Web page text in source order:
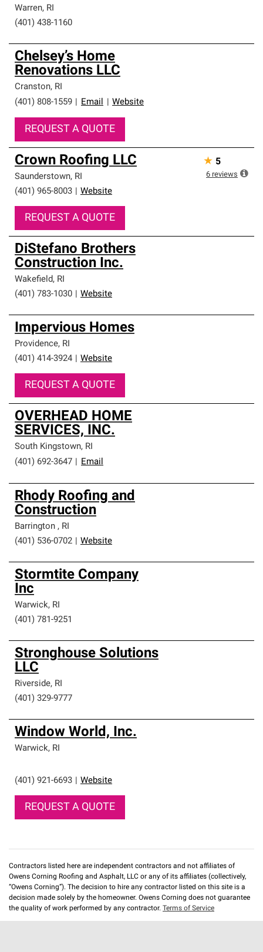
Warren, RI
(401) 438-1160
Chelsey’s Home
Renovations LLC
Cranston, RI
(401) 808-1559
Email Website
REQUEST A QUOTE
Crown Roofing LLC
Saunderstown, RI
(401) 965-8003
Website
REQUEST A QUOTE
★ 5
6 reviews
DiStefano Brothers
Construction Inc.
Wakefield, RI
(401) 783-1030
Website
Impervious Homes
Providence, RI
(401) 414-3924
Website
REQUEST A QUOTE
OVERHEAD HOME
SERVICES, INC.
South Kingstown, RI
(401) 692-3647
Email
Rhody Roofing and
Construction
Barrington , RI
(401) 536-0702
Website
Stormtite Company
Inc
Warwick, RI
(401) 781-9251
Stronghouse Solutions
LLC
Riverside, RI
(401) 329-9777
Window World, Inc.
Warwick, RI
(401) 921-6693 Website
REQUEST A QUOTE
Contractors listed here are independent contractors and not affiliates of
Owens Corning Roofing and Asphalt, LLC or any of its affiliates (collectively,
“Owens Corning”). The decision to hire any contractor listed on this site is a
decision made solely by the homeowner. Owens Corning does not guarantee
the quality of work performed by any contractor. Terms of Service